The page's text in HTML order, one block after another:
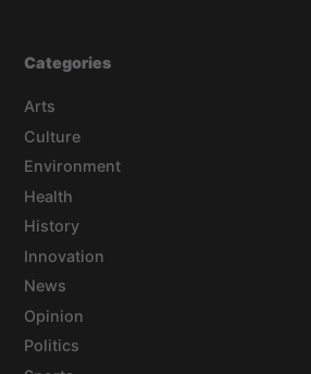
Categories
Arts
Culture
Environment
Health
History
Innovation
News
Opinion
Politics